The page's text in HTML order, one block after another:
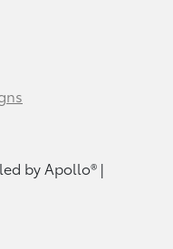
by Apollo® |